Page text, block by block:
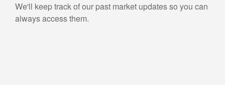
We'll keep track of our past market updates so you can
always access them.